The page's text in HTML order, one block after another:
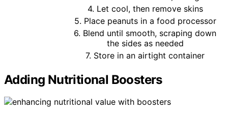
4. Let cool, then remove skins
5. Place peanuts in a food processor
6. Blend until smooth, scraping down
the sides as needed
7. Store in an airtight container
Adding Nutritional Boosters